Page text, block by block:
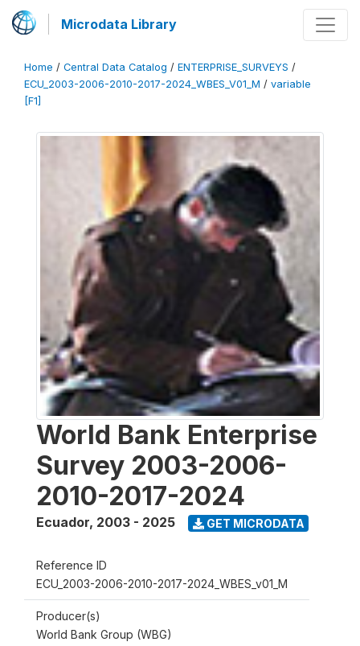
Microdata Library
Home / Central Data Catalog / ENTERPRISE_SURVEYS /
ECU_2003-2006-2010-2017-2024_WBES_V01_M / variable
[F1]
World Bank Enterprise
Survey 2003-2006-
2010-2017-2024
Ecuador, 2003 - 2025 GET MICRODATA
Reference ID
ECU_2003-2006-2010-2017-2024_WBES_v01_M
Producer(s)
World Bank Group (WBG)